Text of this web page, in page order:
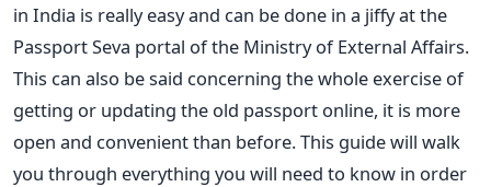
in India is really easy and can be done in a jiffy at the
Passport Seva portal of the Ministry of External Affairs.
This can also be said concerning the whole exercise of
getting or updating the old passport online, it is more
open and convenient than before. This guide will walk
you through everything you will need to know in order